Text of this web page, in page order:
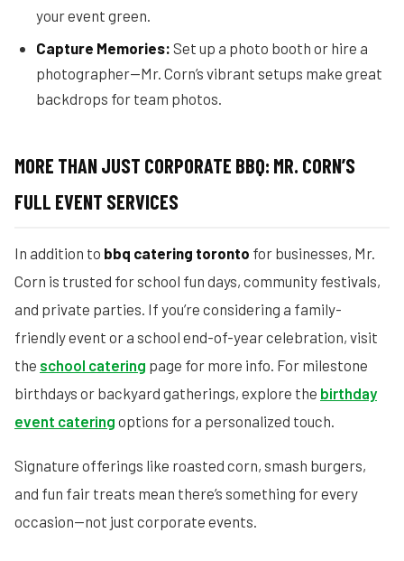
your event green.
Capture Memories: Set up a photo booth or hire a
photographer—Mr. Corn’s vibrant setups make great
backdrops for team photos.
MORE THAN JUST CORPORATE BBQ: MR. CORN’S
FULL EVENT SERVICES
In addition to bbq catering toronto for businesses, Mr.
Corn is trusted for school fun days, community festivals,
and private parties. If you’re considering a family-
friendly event or a school end-of-year celebration, visit
the school catering page for more info. For milestone
birthdays or backyard gatherings, explore the birthday
event catering options for a personalized touch.
Signature offerings like roasted corn, smash burgers,
and fun fair treats mean there’s something for every
occasion—not just corporate events.